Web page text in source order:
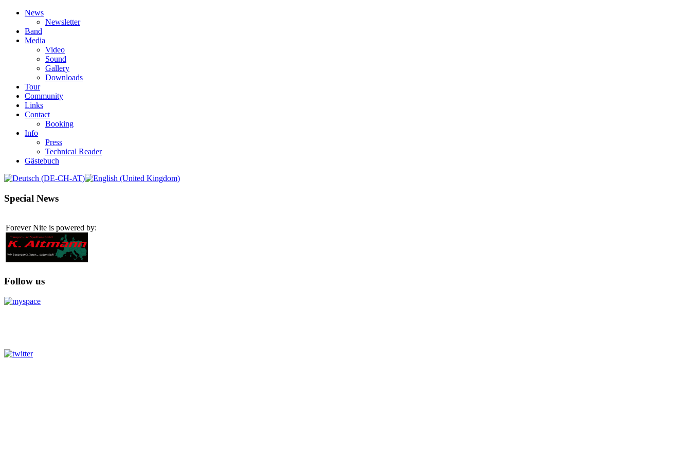
News
Newsletter
Band
Media
Video
Sound
Gallery
Downloads
Tour
Community
Links
Contact
Booking
Info
Press
Technical Reader
Gästebuch
Special News
Forever Nite is powered by:
Follow us